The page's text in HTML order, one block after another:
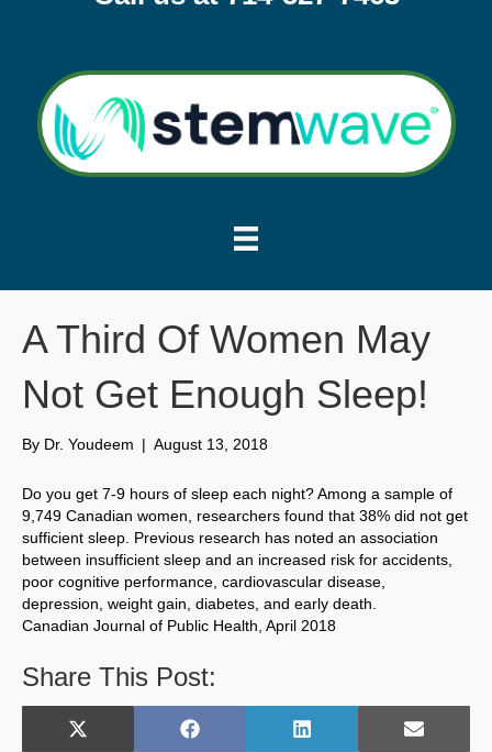
A Third Of Women May
Not Get Enough Sleep!
By Dr. Youdeem | August 13, 2018
Do you get 7-9 hours of sleep each night? Among a sample of
9,749 Canadian women, researchers found that 38% did not get
sufficient sleep. Previous research has noted an association
between insufficient sleep and an increased risk for accidents,
poor cognitive performance, cardiovascular disease,
depression, weight gain, diabetes, and early death.
Canadian Journal of Public Health, April 2018
Share This Post:
Share
X
Share
F
Share
L
Share
E